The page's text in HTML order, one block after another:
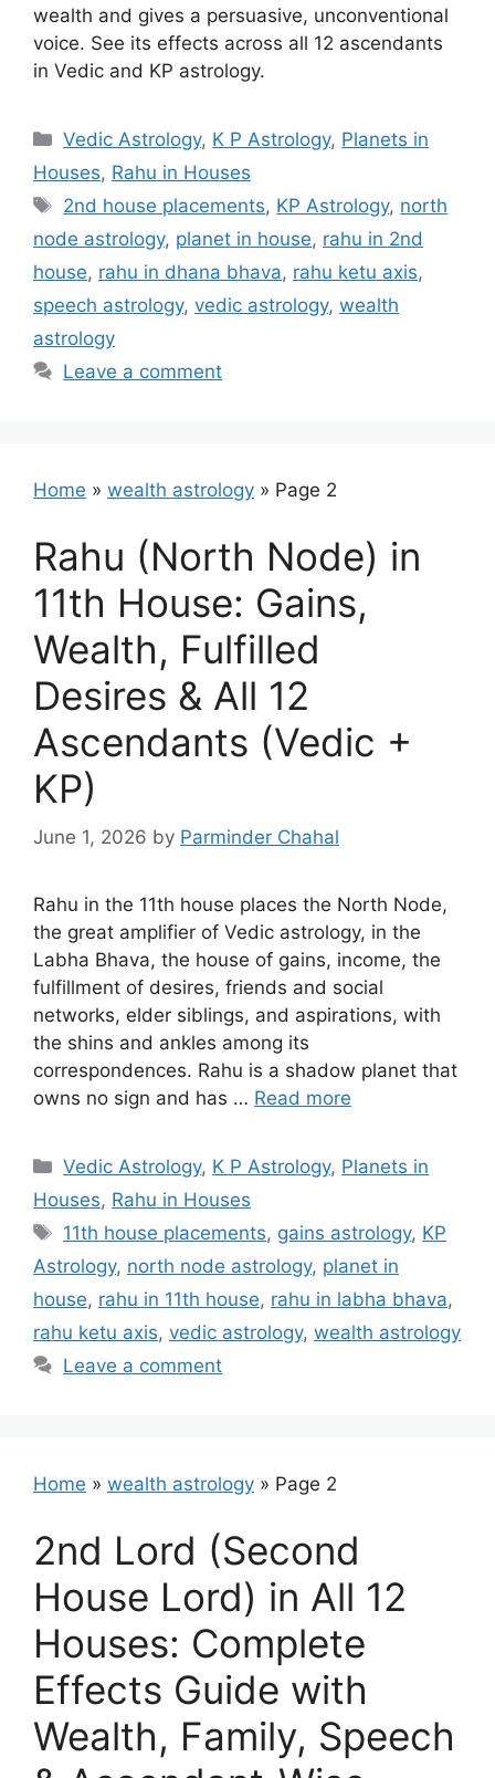
wealth and gives a persuasive, unconventional
voice. See its effects across all 12 ascendants
in Vedic and KP astrology.
Categories
Vedic Astrology, K P Astrology, Planets in
Houses, Rahu in Houses
Tags
2nd house placements, KP Astrology, north
node astrology, planet in house, rahu in 2nd
house, rahu in dhana bhava, rahu ketu axis,
speech astrology, vedic astrology, wealth
astrology
Leave a comment
Home » wealth astrology » Page 2
Rahu (North Node) in
11th House: Gains,
Wealth, Fulfilled
Desires & All 12
Ascendants (Vedic +
KP)
June 1, 2026 by Parminder Chahal
Rahu in the 11th house places the North Node,
the great amplifier of Vedic astrology, in the
Labha Bhava, the house of gains, income, the
fulfillment of desires, friends and social
networks, elder siblings, and aspirations, with
the shins and ankles among its
correspondences. Rahu is a shadow planet that
owns no sign and has … Read more
Categories
Vedic Astrology, K P Astrology, Planets in
Houses, Rahu in Houses
Tags
11th house placements, gains astrology, KP
Astrology, north node astrology, planet in
house, rahu in 11th house, rahu in labha bhava,
rahu ketu axis, vedic astrology, wealth astrology
Leave a comment
Home » wealth astrology » Page 2
2nd Lord (Second
House Lord) in All 12
Houses: Complete
Effects Guide with
Wealth, Family, Speech